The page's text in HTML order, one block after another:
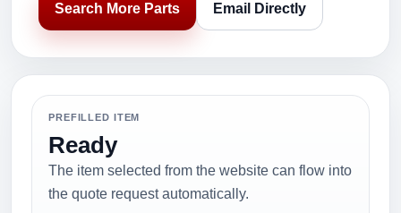
Search More Parts Email Directly
PREFILLED ITEM
Ready
The item selected from the website can flow into
the quote request automatically.